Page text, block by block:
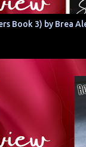
Book 3) by Brea